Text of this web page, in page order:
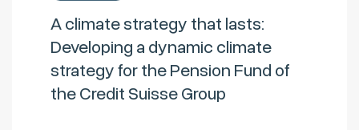
A climate strategy that lasts:
Developing a dynamic climate
strategy for the Pension Fund of
the Credit Suisse Group